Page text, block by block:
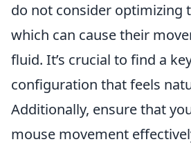
do not consider optimizing
which can cause their
fluid. It’s crucial to find a
configuration that feels
Additionally, ensure that
mouse movement